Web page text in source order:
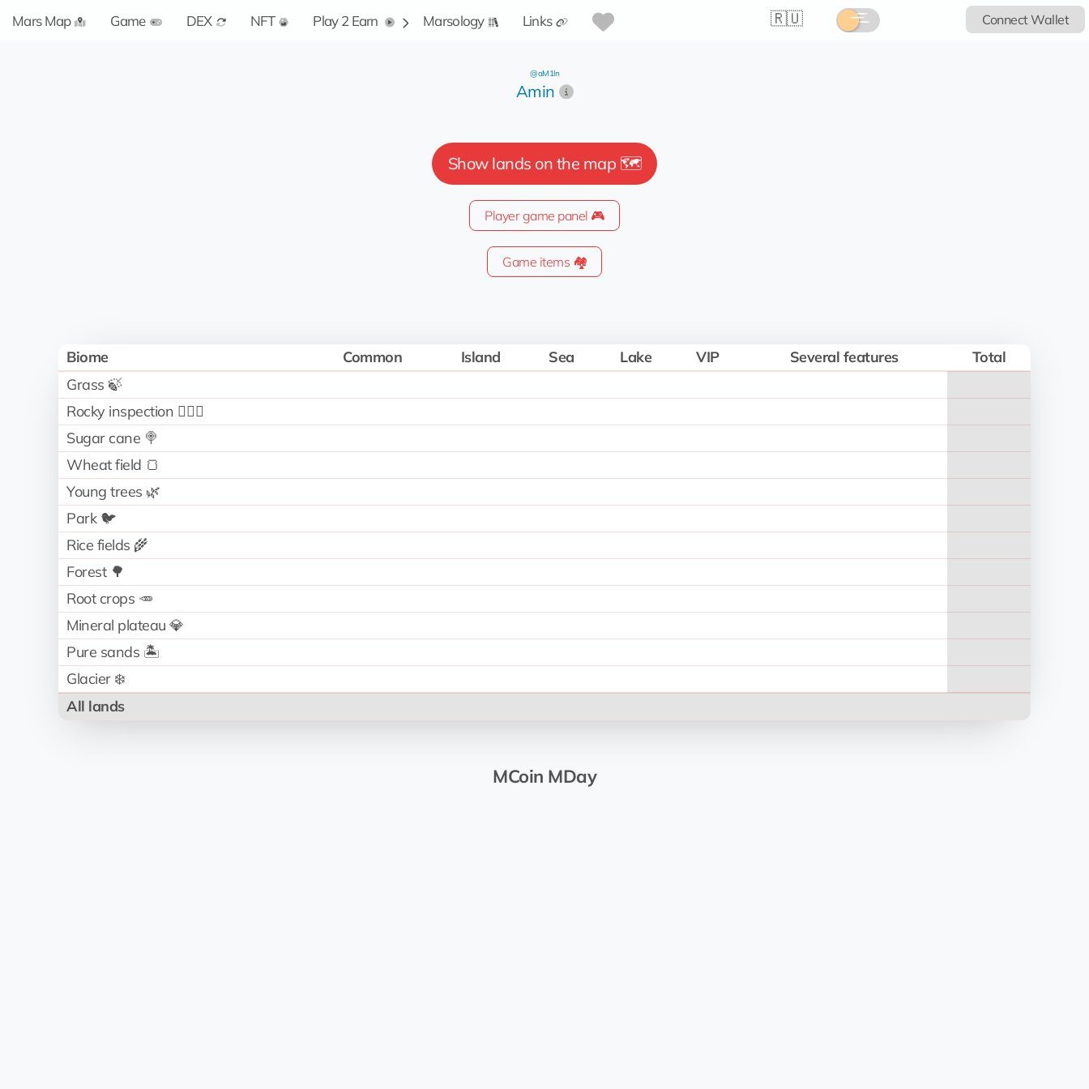
🇷🇺 Connect Wallet
Mars Map Game DEX NFT Play 2 Earn Marsology Links
Amin
@aM1ln
Show lands on the map 🗺️
Player game panel 🎮
Game items 🏘️
Biome Common Island Sea Lake VIP Several features
Total
Grass 🍃
Rocky inspection 🧗🏻‍♂️
Sugar cane 🍭
Wheat field 🍞
Young trees 🌿
Park 🐦
Rice fields 🌾
Forest 🌳
Root crops 🥕
Mineral plateau 💎
Pure sands 🏝️
Glacier ❄️
All lands
MCoin MDay